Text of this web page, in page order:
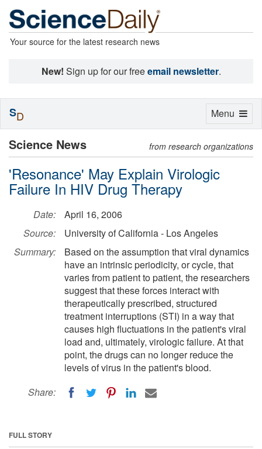
Your source for the latest research news
New! Sign up for our freeemail newsletter.
Science News from research organizations
'Resonance' May Explain Virologic
Failure In HIV Drug Therapy
Date:
April 16, 2006
Source:
University of California - Los Angeles
Summary:
Based on the assumption that viral dynamics
have an intrinsic periodicity, or cycle, that
varies from patient to patient, the researchers
suggest that these forces interact with
therapeutically prescribed, structured
treatment interruptions (STI) in a way that
causes high fluctuations in the patient's viral
load and, ultimately, virologic failure. At that
point, the drugs can no longer reduce the
levels of virus in the patient's blood.
Share:
FULL STORY
Toggle
Menu
SD